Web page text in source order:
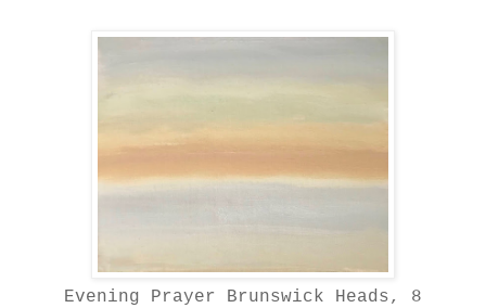
Evening Prayer Brunswick Heads, 8